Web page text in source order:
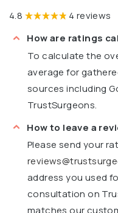
4.8
4 reviews
How are ratings
To calculate the
average for
sources including
TrustSurgeons.
How to leave a
Please send your
address you used
consultation on
matches our